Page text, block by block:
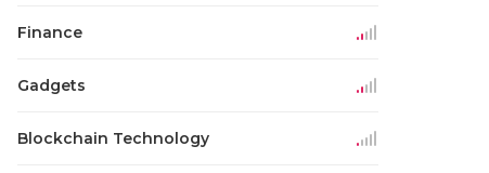
Finance
Gadgets
Blockchain Technology